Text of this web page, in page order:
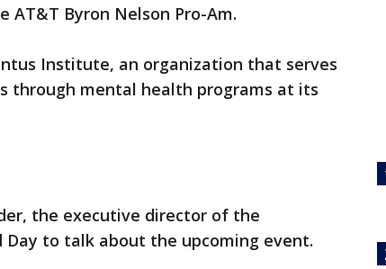
Byron Nelson Pro-Am.
Institute, an organization that serves
through mental health programs at its
the executive director of the
to talk about the upcoming event.